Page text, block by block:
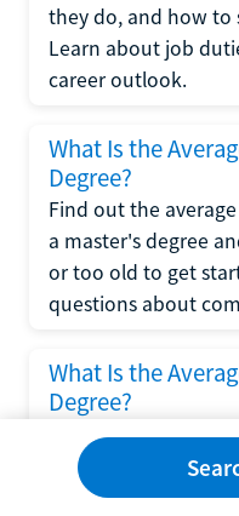
they do, and how to
Learn about job
career outlook.
What Is the
Degree?
Find out the
a master's degree
or too old to get
questions about
What Is the
Degree?
Explore what
bachelor's degree,
variations in this